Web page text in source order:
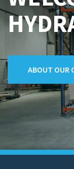
ABOUT OUR